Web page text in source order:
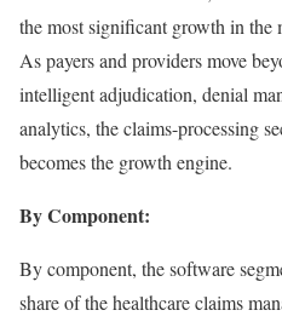
the most significant growth in the
As payers and providers move
intelligent adjudication, denial
analytics, the claims-processing
becomes the growth engine.
By Component:
By component, the software
share of the healthcare claims